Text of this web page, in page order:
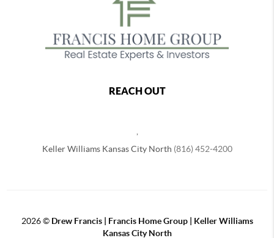
REACH OUT
Keller Williams Kansas City North (816) 452-4200
2026© Drew Francis | Francis Home Group | Keller Williams
Kansas City North